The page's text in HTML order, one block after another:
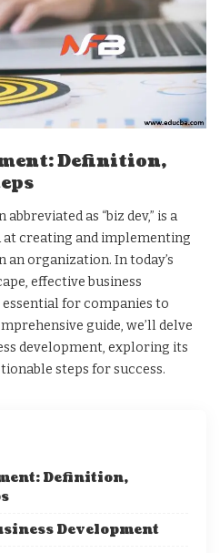
Definition,
as “biz dev,” is a
creating and implementing
organization. In today’s
effective business
for companies to
guide, we’ll delve
development, exploring its
steps for success.
Definition,
Development